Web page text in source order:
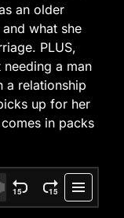
an older
what she
PLUS,
a man
a relationship
up for her
in packs